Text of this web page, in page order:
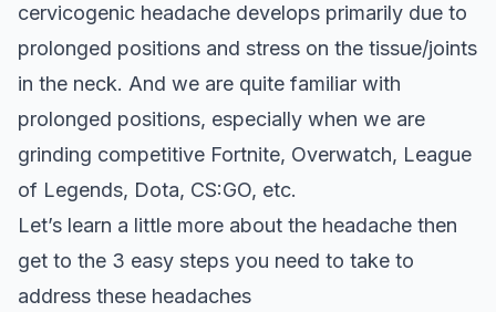
cervicogenic headache develops primarily due to
prolonged positions and stress on the tissue/joints
in the neck. And we are quite familiar with
prolonged positions, especially when we are
grinding competitive Fortnite, Overwatch, League
of Legends, Dota, CS:GO, etc.
Let’s learn a little more about the headache then
get to the 3 easy steps you need to take to
address these headaches